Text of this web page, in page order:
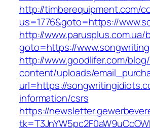
http://timberequipment.com/
us=1776&goto=https://
http://www.parusplus.com.ua/
goto=https://
http://www.goodlifer.com/
content/uploads/
url=https://
information/csrs
https://